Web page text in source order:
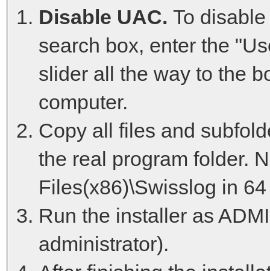
Disable UAC. To
search box, enter the
slider all the way to the
computer.
Copy all files and
the real program folder.
Files(x86)\Swisslog in
Run the installer as
administrator).